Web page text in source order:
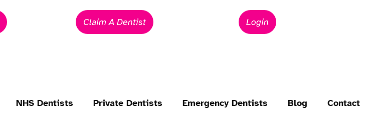
Claim A Dentist Login
NHS Dentists Private Dentists Emergency Dentists Blog Contact